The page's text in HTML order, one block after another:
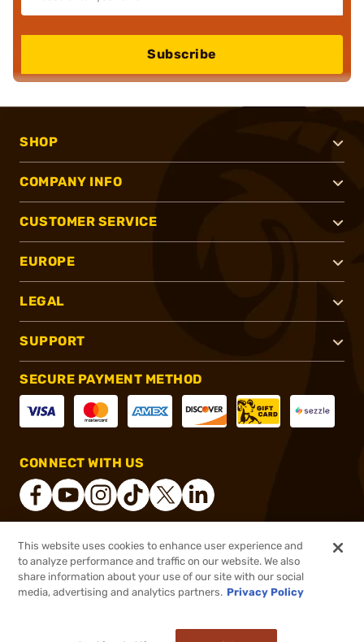
$356.11 Out of Stock
Subscribe
SHOP
COMPANY INFO
CUSTOMER SERVICE
EUROPE
LEGAL
SUPPORT
SECURE PAYMENT METHOD
CONNECT WITH US
® 2026, Brownells, Inc. All rights reserved.
This website uses cookies to enhance user experience and
to analyze performance and traffic on our website. We also
share information about your use of our site with our social
media, advertising and analytics partners. Privacy Policy